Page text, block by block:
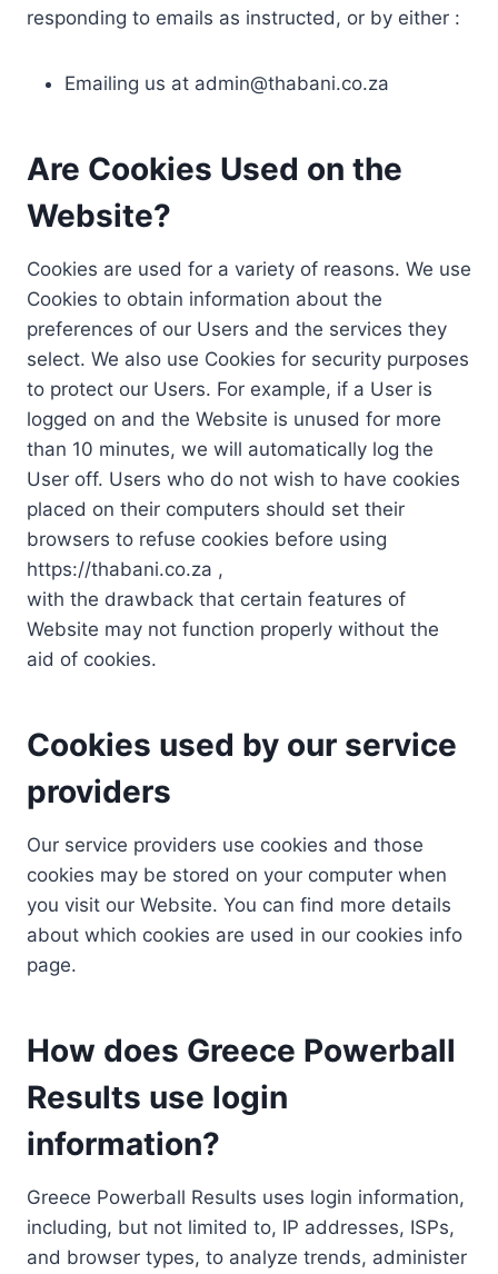
responding to emails as instructed, or by either :
Emailing us at admin@thabani.co.za
Are Cookies Used on the
Website?
Cookies are used for a variety of reasons. We use
Cookies to obtain information about the
preferences of our Users and the services they
select. We also use Cookies for security purposes
to protect our Users. For example, if a User is
logged on and the Website is unused for more
than 10 minutes, we will automatically log the
User off. Users who do not wish to have cookies
placed on their computers should set their
browsers to refuse cookies before using
https://thabani.co.za ,
with the drawback that certain features of
Website may not function properly without the
aid of cookies.
Cookies used by our service
providers
Our service providers use cookies and those
cookies may be stored on your computer when
you visit our Website. You can find more details
about which cookies are used in our cookies info
page.
How does Greece Powerball
Results use login
information?
Greece Powerball Results uses login information,
including, but not limited to, IP addresses, ISPs,
and browser types, to analyze trends, administer